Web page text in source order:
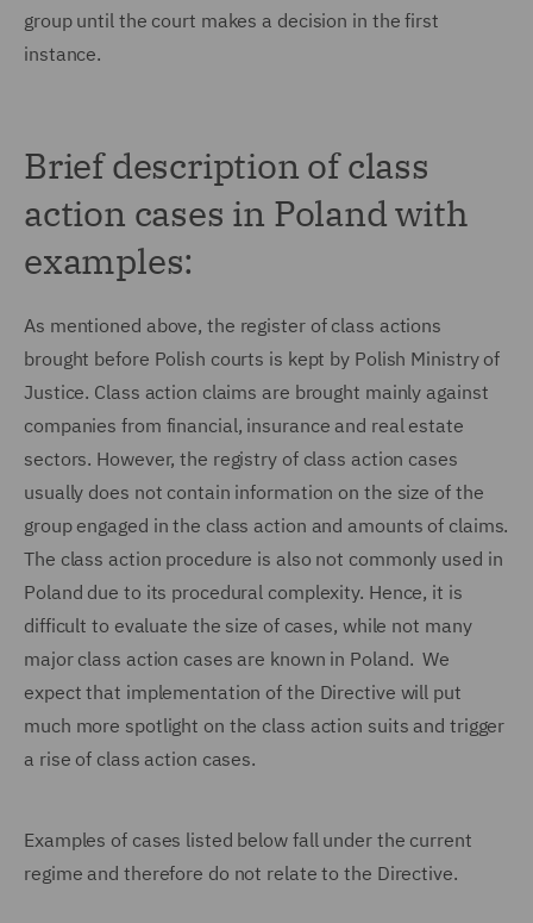
group until the court makes a decision in the first
instance.
Brief description of class
action cases in Poland with
examples:
As mentioned above, the register of class actions
brought before Polish courts is kept by Polish Ministry of
Justice. Class action claims are brought mainly against
companies from financial, insurance and real estate
sectors. However, the registry of class action cases
usually does not contain information on the size of the
group engaged in the class action and amounts of claims.
The class action procedure is also not commonly used in
Poland due to its procedural complexity. Hence, it is
difficult to evaluate the size of cases, while not many
major class action cases are known in Poland. We
expect that implementation of the Directive will put
much more spotlight on the class action suits and trigger
a rise of class action cases.
Examples of cases listed below fall under the current
regime and therefore do not relate to the Directive.